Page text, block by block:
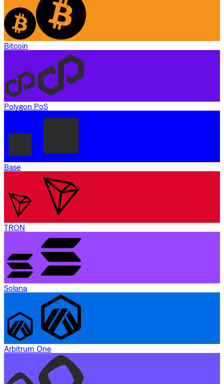
Bitcoin
Polygon PoS
Base
TRON
Solana
Arbitrum One